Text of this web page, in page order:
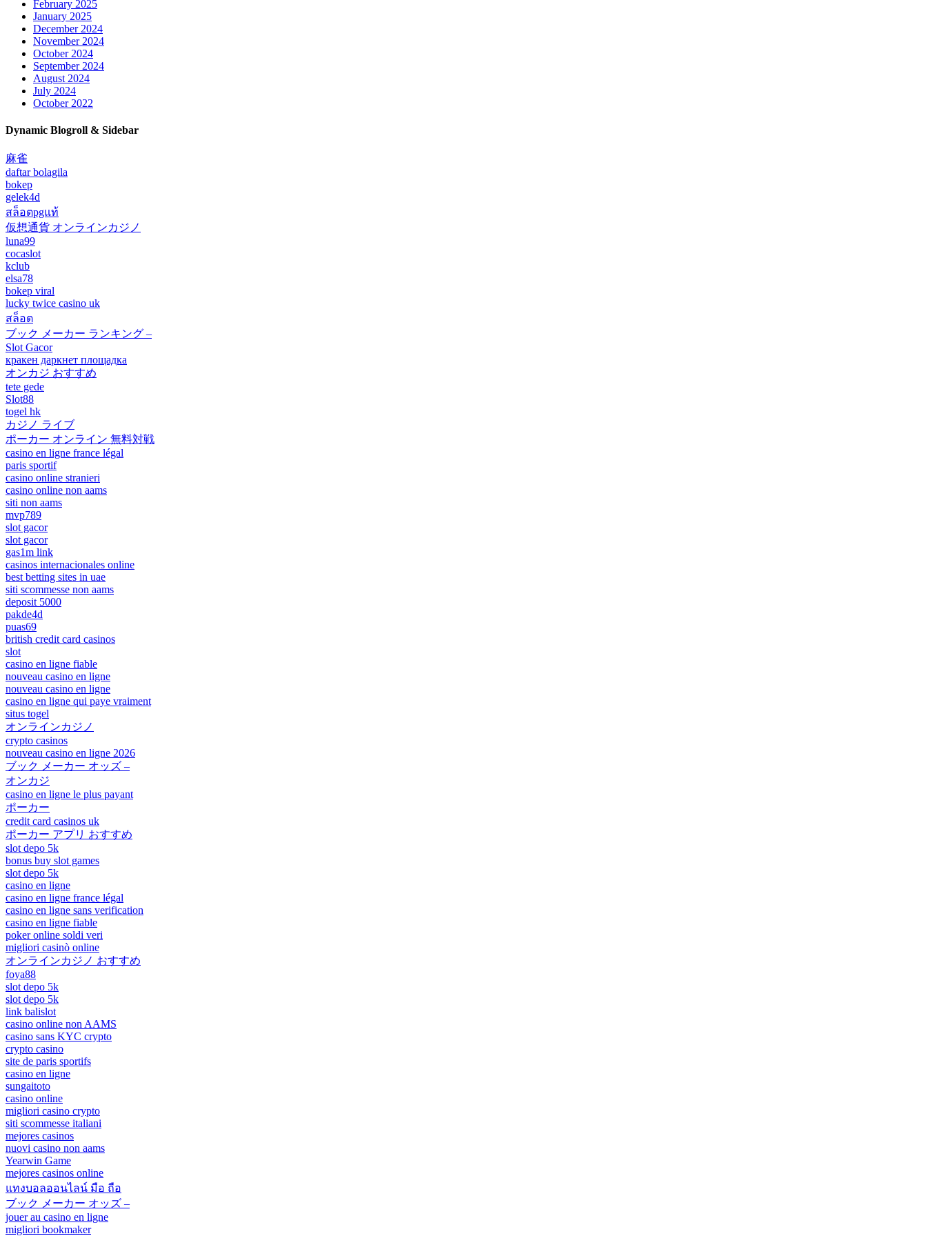
February 2025
January 2025
December 2024
November 2024
October 2024
September 2024
August 2024
July 2024
October 2022
Dynamic Blogroll & Sidebar
麻雀
daftar bolagila
bokep
gelek4d
สล็อตpgแท้
仮想通貨 オンラインカジノ
luna99
cocaslot
kclub
elsa78
bokep viral
lucky twice casino uk
สล็อต
ブック メーカー ランキング –
Slot Gacor
кракен даркнет площадка
オンカジ おすすめ
tete gede
Slot88
togel hk
カジノ ライブ
ポーカー オンライン 無料対戦
casino en ligne france légal
paris sportif
casino online stranieri
casino online non aams
siti non aams
mvp789
slot gacor
slot gacor
gas1m link
casinos internacionales online
best betting sites in uae
siti scommesse non aams
deposit 5000
pakde4d
puas69
british credit card casinos
slot
casino en ligne fiable
nouveau casino en ligne
nouveau casino en ligne
casino en ligne qui paye vraiment
situs togel
オンラインカジノ
crypto casinos
nouveau casino en ligne 2026
ブック メーカー オッズ –
オンカジ
casino en ligne le plus payant
ポーカー
credit card casinos uk
ポーカー アプリ おすすめ
slot depo 5k
bonus buy slot games
slot depo 5k
casino en ligne
casino en ligne france légal
casino en ligne sans verification
casino en ligne fiable
poker online soldi veri
migliori casinò online
オンラインカジノ おすすめ
foya88
slot depo 5k
slot depo 5k
link balislot
casino online non AAMS
casino sans KYC crypto
crypto casino
site de paris sportifs
casino en ligne
sungaitoto
casino online
migliori casino crypto
siti scommesse italiani
mejores casinos
nuovi casino non aams
Yearwin Game
mejores casinos online
แทงบอลออนไลน์ มือ ถือ
ブック メーカー オッズ –
jouer au casino en ligne
migliori bookmaker